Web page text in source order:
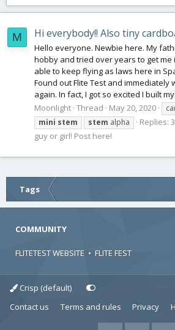
M Hi everybody!! Also tiny
Hello everyone. Newbie here. My
hobby and tried over years to get
able to keep flying as laws here in
Found out Flite Test and immediately
again. In fact, I got so excited I built
Moonlight Thread May 20, 2020
mini stem stem alpha Replies: 3
guy or girl! Post here!
Tags
COMMUNITY
FLITETEST WEBSITE • FLITE FEST
Crisp (default)
Contact us
Terms and rules Privacy